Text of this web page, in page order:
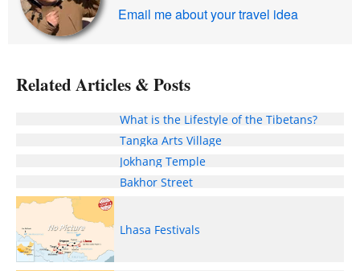
Email me about your travel idea
Related Articles & Posts
What is the Lifestyle of the Tibetans?
Tangka Arts Village
Jokhang Temple
Bakhor Street
Lhasa Festivals